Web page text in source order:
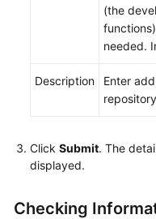
Maven
Based
Non-
(the
needed.
Description
Enter
Click Submit. The
displayed.
Checking